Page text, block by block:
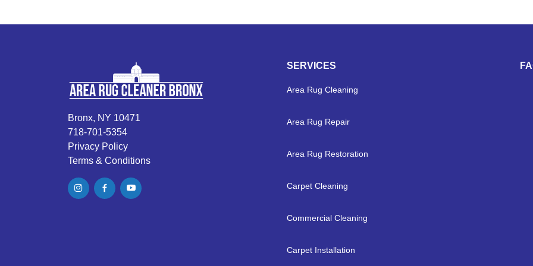
Bronx, NY 10471
718-701-5354
Privacy Policy
Terms & Conditions
SERVICES
Area Rug Cleaning
Area Rug Repair
Area Rug Restoration
Carpet Cleaning
Commercial Cleaning
Carpet Installation